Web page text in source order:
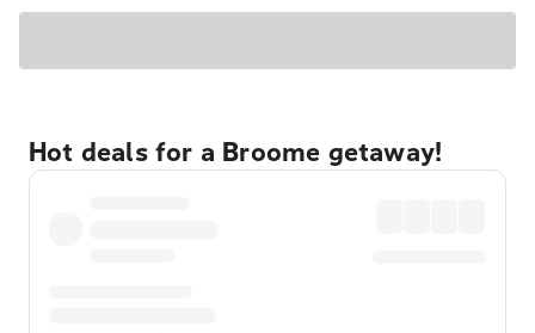
Hot deals for a Broome getaway!